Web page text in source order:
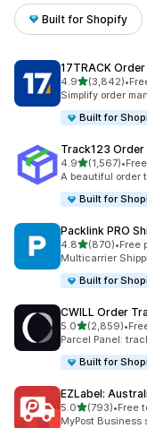
Built for Shopify
17TRACK
4.9out of 5 stars
(3,842)
3842 total •
Simplify order
Built for
Track123 Order
4.9out of 5 stars
(1,567)
1567 total reviews
•
A beautiful order
Built for
Packlink PRO
4.8out of 5 stars
(870)
870 total reviews
•Free
Multicarrier
Built for
CWILL Order
5.0out of 5 stars
(2,859)
2859 total •
Parcel Panel:
Built for
EZLabel:
5.0out of 5 stars
(793)
793 total reviews
•Free
MyPost Business